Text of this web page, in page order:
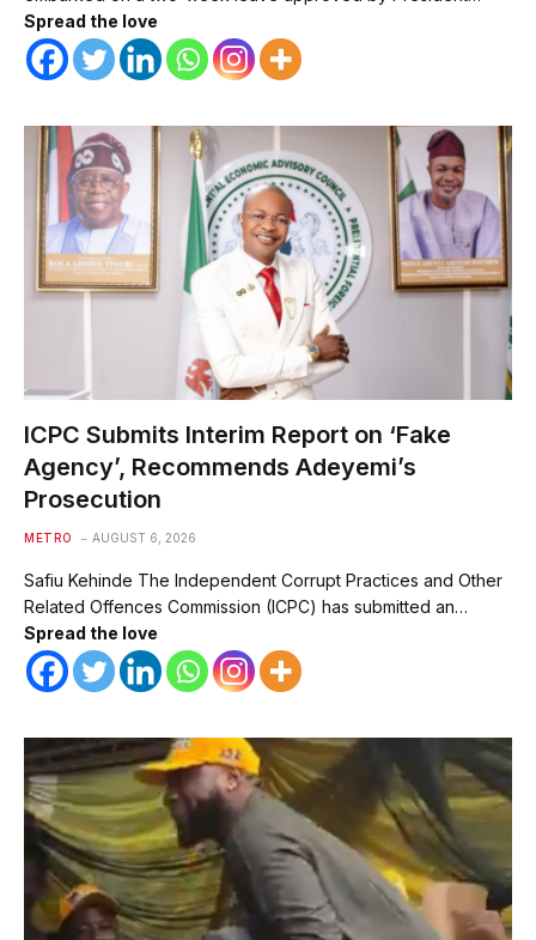
Spread the love
ICPC Submits Interim Report on ‘Fake
Agency’, Recommends Adeyemi’s
Prosecution
METRO AUGUST 6, 2026
Safiu Kehinde The Independent Corrupt Practices and Other
Related Offences Commission (ICPC) has submitted an…
Spread the love